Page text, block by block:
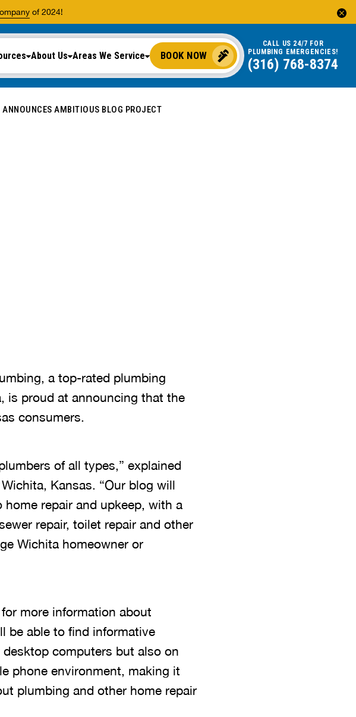
of 2024!
About Us Areas We Service BOOK NOW
CALL US 24/7 FOR
PLUMBING EMERGENCIES!
(316) 768-8374
ANNOUNCES AMBITIOUS BLOG PROJECT
a top-rated plumbing
is proud at announcing that the
consumers.
of all types,” explained
Kansas. “Our blog will
repair and upkeep, with a
repair, toilet repair and other
Wichita homeowner or
more information about
be able to find informative
computers but also on
phone environment, making it
plumbing and other home repair